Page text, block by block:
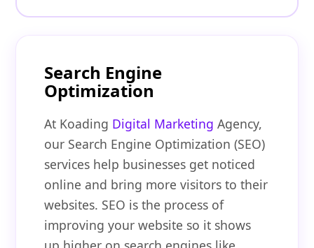
Search Engine
Optimization
At Koading Digital Marketing Agency,
our Search Engine Optimization (SEO)
services help businesses get noticed
online and bring more visitors to their
websites. SEO is the process of
improving your website so it shows